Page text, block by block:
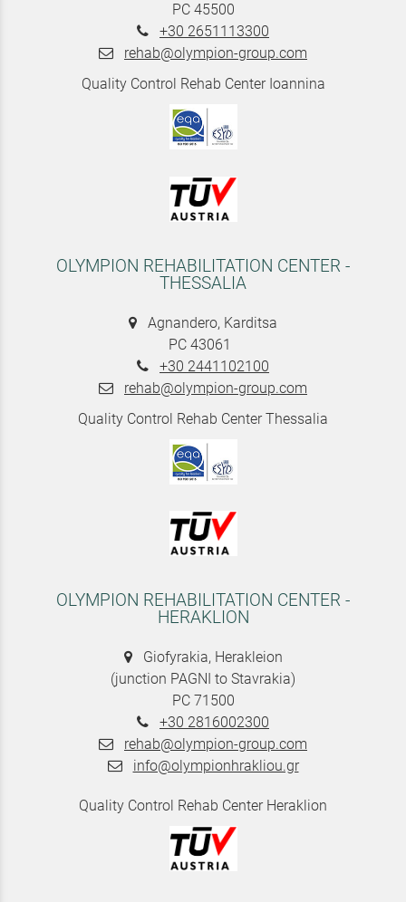
PC 45500
+30 2651113300
rehab@olympion-group.com
Quality Control Rehab Center Ioannina
OLYMPION REHABILITATION CENTER -
THESSALIA
Agnandero, Karditsa
PC 43061
+30 2441102100
rehab@olympion-group.com
Quality Control Rehab Center Thessalia
OLYMPION REHABILITATION CENTER -
HERAKLION
Giofyrakia, Herakleion
(junction PAGNI to Stavrakia)
PC 71500
+30 2816002300
rehab@olympion-group.com
info@olympionhrakliou.gr
Quality Control Rehab Center Heraklion